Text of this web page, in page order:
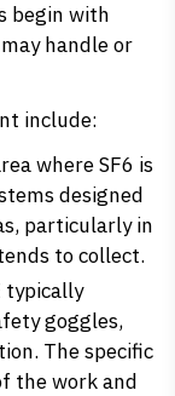
begin with
handle or
include:
where SF6 is
designed
particularly in
to collect.
typically
goggles,
The specific
the work and